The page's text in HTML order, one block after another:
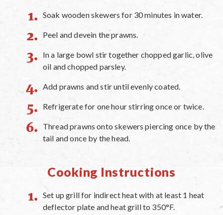
Soak wooden skewers for 30 minutes in water.
Peel and devein the prawns.
In a large bowl stir together chopped garlic, olive
oil and chopped parsley.
Add prawns and stir until evenly coated.
Refrigerate for one hour stirring once or twice.
Thread prawns onto skewers piercing once by the
tail and once by the head.
Cooking Instructions
Set up grill for indirect heat with at least 1 heat
deflector plate and heat grill to 350°F.